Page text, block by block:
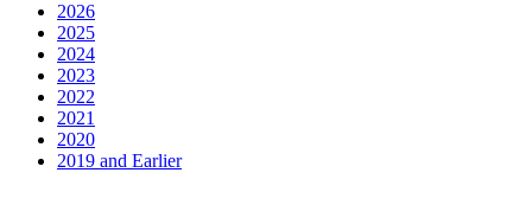
2026
2025
2024
2023
2022
2021
2020
2019 and Earlier